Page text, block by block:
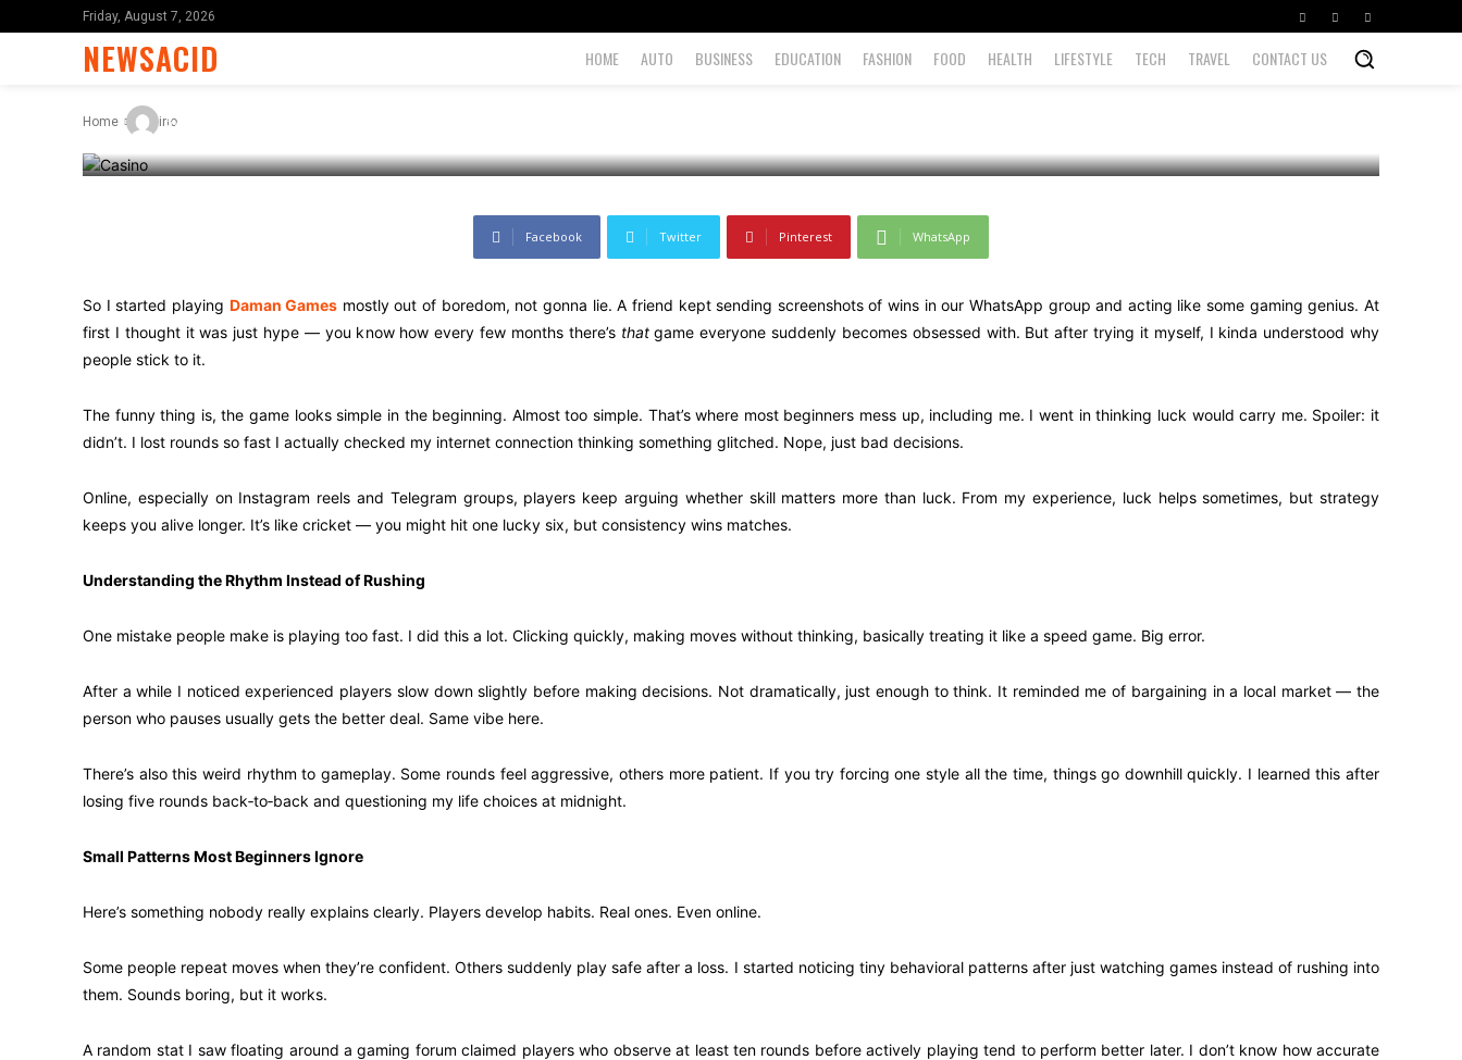
Friday, August 7, 2026
NEWSACID HOME AUTO BUSINESS EDUCATION FASHION FOOD HEALTH LIFESTYLE TECH TRAVEL CONTACT US
Home Casino
Games Quickly
By
Facebook Twitter Pinterest WhatsApp
So I started playing Daman Games mostly out of boredom, not gonna lie. A friend kept sending screenshots of wins in our WhatsApp group and acting like some gaming genius. At
first I thought it was just hype — you know how every few months there’s thatgame everyone suddenly becomes obsessed with. But after trying it myself, I kinda understood why
people stick to it.
The funny thing is, the game looks simple in the beginning. Almost too simple. That’s where most beginners mess up, including me. I went in thinking luck would carry me. Spoiler: it
didn’t. I lost rounds so fast I actually checked my internet connection thinking something glitched. Nope, just bad decisions.
Online, especially on Instagram reels and Telegram groups, players keep arguing whether skill matters more than luck. From my experience, luck helps sometimes, but strategy
keeps you alive longer. It’s like cricket — you might hit one lucky six, but consistency wins matches.
Understanding the Rhythm Instead of Rushing
One mistake people make is playing too fast. I did this a lot. Clicking quickly, making moves without thinking, basically treating it like a speed game. Big error.
After a while I noticed experienced players slow down slightly before making decisions. Not dramatically, just enough to think. It reminded me of bargaining in a local market — the
person who pauses usually gets the better deal. Same vibe here.
There’s also this weird rhythm to gameplay. Some rounds feel aggressive, others more patient. If you try forcing one style all the time, things go downhill quickly. I learned this after
losing five rounds back‑to‑back and questioning my life choices at midnight.
Small Patterns Most Beginners Ignore
Here’s something nobody really explains clearly. Players develop habits. Real ones. Even online.
Some people repeat moves when they’re confident. Others suddenly play safe after a loss. I started noticing tiny behavioral patterns after just watching games instead of rushing into
them. Sounds boring, but it works.
A random stat I saw floating around a gaming forum claimed players who observe at least ten rounds before actively playing tend to perform better later. I don’t know how accurate